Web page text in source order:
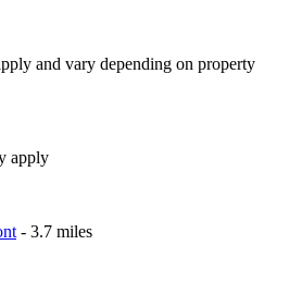
and vary depending on property
apply
- 3.7 miles